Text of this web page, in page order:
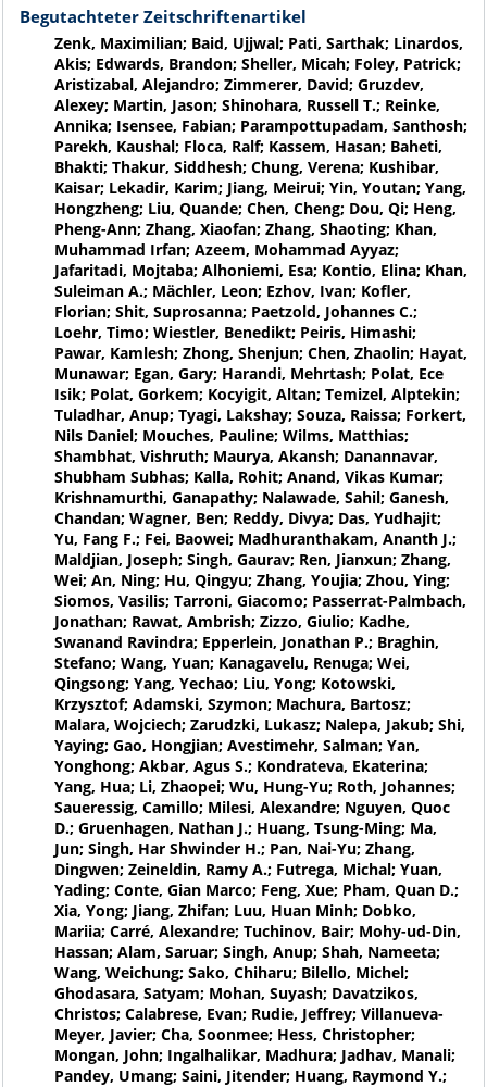
Begutachteter Zeitschriftenartikel
Zenk, Maximilian; Baid, Ujjwal; Pati, Sarthak; Linardos,
Akis; Edwards, Brandon; Sheller, Micah; Foley, Patrick;
Aristizabal, Alejandro; Zimmerer, David; Gruzdev,
Alexey; Martin, Jason; Shinohara, Russell T.; Reinke,
Annika; Isensee, Fabian; Parampottupadam, Santhosh;
Parekh, Kaushal; Floca, Ralf; Kassem, Hasan; Baheti,
Bhakti; Thakur, Siddhesh; Chung, Verena; Kushibar,
Kaisar; Lekadir, Karim; Jiang, Meirui; Yin, Youtan; Yang,
Hongzheng; Liu, Quande; Chen, Cheng; Dou, Qi; Heng,
Pheng-Ann; Zhang, Xiaofan; Zhang, Shaoting; Khan,
Muhammad Irfan; Azeem, Mohammad Ayyaz;
Jafaritadi, Mojtaba; Alhoniemi, Esa; Kontio, Elina; Khan,
Suleiman A.; Mächler, Leon; Ezhov, Ivan; Kofler,
Florian; Shit, Suprosanna; Paetzold, Johannes C.;
Loehr, Timo; Wiestler, Benedikt; Peiris, Himashi;
Pawar, Kamlesh; Zhong, Shenjun; Chen, Zhaolin; Hayat,
Munawar; Egan, Gary; Harandi, Mehrtash; Polat, Ece
Isik; Polat, Gorkem; Kocyigit, Altan; Temizel, Alptekin;
Tuladhar, Anup; Tyagi, Lakshay; Souza, Raissa; Forkert,
Nils Daniel; Mouches, Pauline; Wilms, Matthias;
Shambhat, Vishruth; Maurya, Akansh; Danannavar,
Shubham Subhas; Kalla, Rohit; Anand, Vikas Kumar;
Krishnamurthi, Ganapathy; Nalawade, Sahil; Ganesh,
Chandan; Wagner, Ben; Reddy, Divya; Das, Yudhajit;
Yu, Fang F.; Fei, Baowei; Madhuranthakam, Ananth J.;
Maldjian, Joseph; Singh, Gaurav; Ren, Jianxun; Zhang,
Wei; An, Ning; Hu, Qingyu; Zhang, Youjia; Zhou, Ying;
Siomos, Vasilis; Tarroni, Giacomo; Passerrat-Palmbach,
Jonathan; Rawat, Ambrish; Zizzo, Giulio; Kadhe,
Swanand Ravindra; Epperlein, Jonathan P.; Braghin,
Stefano; Wang, Yuan; Kanagavelu, Renuga; Wei,
Qingsong; Yang, Yechao; Liu, Yong; Kotowski,
Krzysztof; Adamski, Szymon; Machura, Bartosz;
Malara, Wojciech; Zarudzki, Lukasz; Nalepa, Jakub; Shi,
Yaying; Gao, Hongjian; Avestimehr, Salman; Yan,
Yonghong; Akbar, Agus S.; Kondrateva, Ekaterina;
Yang, Hua; Li, Zhaopei; Wu, Hung-Yu; Roth, Johannes;
Saueressig, Camillo; Milesi, Alexandre; Nguyen, Quoc
D.; Gruenhagen, Nathan J.; Huang, Tsung-Ming; Ma,
Jun; Singh, Har Shwinder H.; Pan, Nai-Yu; Zhang,
Dingwen; Zeineldin, Ramy A.; Futrega, Michal; Yuan,
Yading; Conte, Gian Marco; Feng, Xue; Pham, Quan D.;
Xia, Yong; Jiang, Zhifan; Luu, Huan Minh; Dobko,
Mariia; Carré, Alexandre; Tuchinov, Bair; Mohy-ud-Din,
Hassan; Alam, Saruar; Singh, Anup; Shah, Nameeta;
Wang, Weichung; Sako, Chiharu; Bilello, Michel;
Ghodasara, Satyam; Mohan, Suyash; Davatzikos,
Christos; Calabrese, Evan; Rudie, Jeffrey; Villanueva-
Meyer, Javier; Cha, Soonmee; Hess, Christopher;
Mongan, John; Ingalhalikar, Madhura; Jadhav, Manali;
Pandey, Umang; Saini, Jitender; Huang, Raymond Y.;